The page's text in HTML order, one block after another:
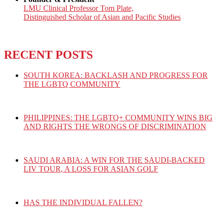
LMU Clinical Professor Tom Plate,
Distinguished Scholar of Asian and Pacific Studies
RECENT POSTS
SOUTH KOREA: BACKLASH AND PROGRESS FOR
THE LGBTQ COMMUNITY
PHILIPPINES: THE LGBTQ+ COMMUNITY WINS BIG
AND RIGHTS THE WRONGS OF DISCRIMINATION
SAUDI ARABIA: A WIN FOR THE SAUDI-BACKED
LIV TOUR, A LOSS FOR ASIAN GOLF
HAS THE INDIVIDUAL FALLEN?